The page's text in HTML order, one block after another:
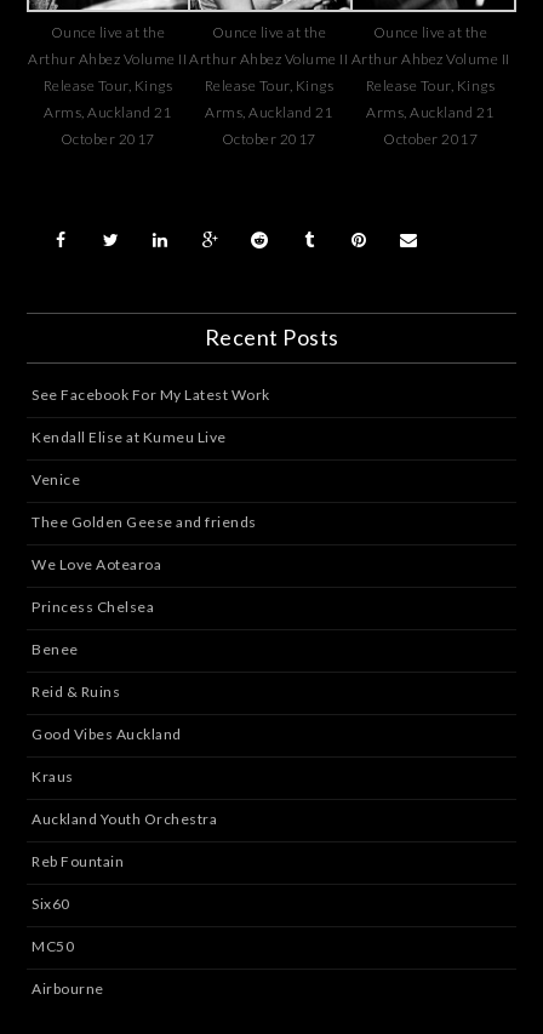
Ounce live at the
Arthur Ahbez Volume II
Release Tour, Kings
Arms, Auckland 21
October 2017
Ounce live at the
Arthur Ahbez Volume II
Release Tour, Kings
Arms, Auckland 21
October 2017
Ounce live at the
Arthur Ahbez Volume II
Release Tour, Kings
Arms, Auckland 21
October 2017
Recent Posts
See Facebook For My Latest Work
Kendall Elise at Kumeu Live
Venice
Thee Golden Geese and friends
We Love Aotearoa
Princess Chelsea
Benee
Reid & Ruins
Good Vibes Auckland
Kraus
Auckland Youth Orchestra
Reb Fountain
Six60
MC50
Airbourne